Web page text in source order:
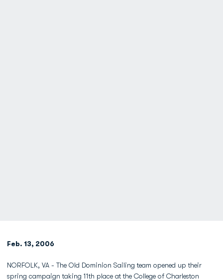
Feb. 13, 2006
NORFOLK, VA - The Old Dominion Sailing team opened up their
spring campaign taking 11th place at the College of Charleston